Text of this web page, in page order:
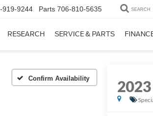
919-9244 Parts 706-810-5635 SEARCH
RESEARCH SERVICE & PARTS
Confirm Availability 2023